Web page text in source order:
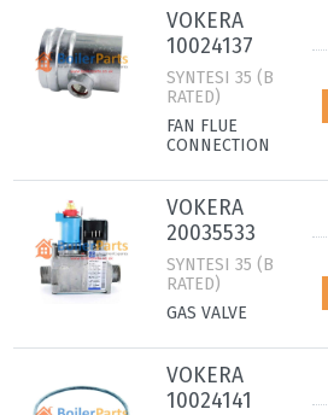
VOKERA
10024137
SYNTESI 35 (B
RATED)
FAN FLUE
CONNECTION
VOKERA
20035533
SYNTESI 35 (B
RATED)
GAS VALVE
VOKERA
10024141